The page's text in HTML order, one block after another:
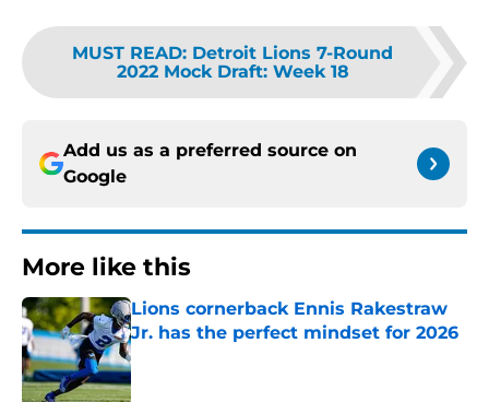
MUST READ: Detroit Lions 7-Round
2022 Mock Draft: Week 18
Add us as a preferred source on
Google
More like this
Lions cornerback Ennis Rakestraw
Jr. has the perfect mindset for 2026
Published by on Invalid Date